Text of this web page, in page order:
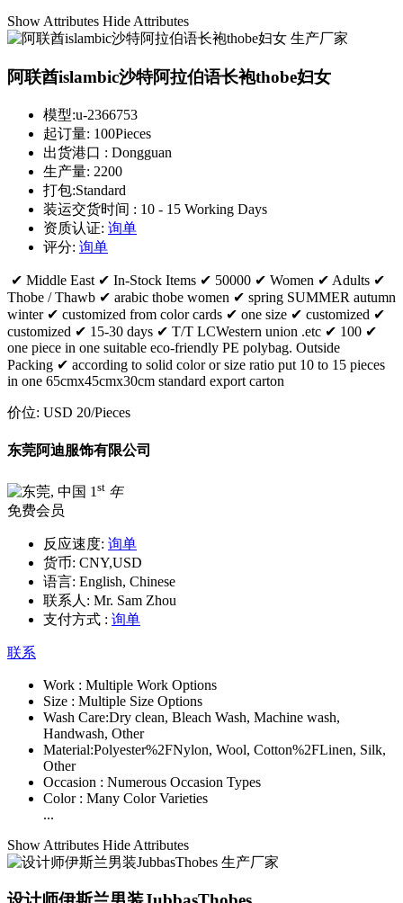
Show Attributes Hide Attributes
阿联酋islambic沙特阿拉伯语长袍thobe妇女
模型:u-2366753
起订量: 100Pieces
出货港口 : Dongguan
生产量: 2200
打包:Standard
装运交货时间 : 10 - 15 Working Days
资质认证: 询单
评分: 询单
✔ Middle East ✔ In-Stock Items ✔ 50000 ✔ Women ✔ Adults ✔
Thobe / Thawb ✔ arabic thobe women ✔ spring SUMMER autumn
winter ✔ customized from color cards ✔ one size ✔ customized ✔
customized ✔ 15-30 days ✔ T/T LCWestern union .etc ✔ 100 ✔
one piece in one suitable eco-friendly PE polybag. Outside
Packing ✔ according to solid color or size ratio put 10 to 15 pieces
in one 65cmx45cmx30cm standard export carton
价位: USD 20/Pieces
东莞阿迪服饰有限公司
1 st 年
免费会员
反应速度: 询单
货币: CNY,USD
语言: English, Chinese
联系人: Mr. Sam Zhou
支付方式 : 询单
联系
Work : Multiple Work Options
Size : Multiple Size Options
Wash Care:Dry clean, Bleach Wash, Machine wash,
Handwash, Other
Material:Polyester%2FNylon, Wool, Cotton%2FLinen, Silk,
Other
Occasion : Numerous Occasion Types
Color : Many Color Varieties
...
Show Attributes Hide Attributes